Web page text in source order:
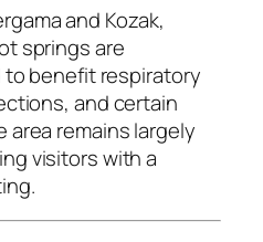
and Kozak,
springs are
benefit respiratory
and certain
area remains largely
visitors with a